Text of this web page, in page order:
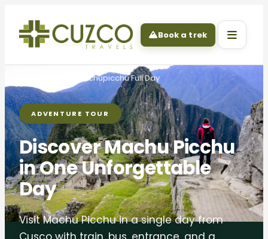
Book a trek
Machupicchu Full Day
ADVENTURE TOUR
Discover Machu Picchu
in One Unforgettable
Day
Visit Machu Picchu in a single day from